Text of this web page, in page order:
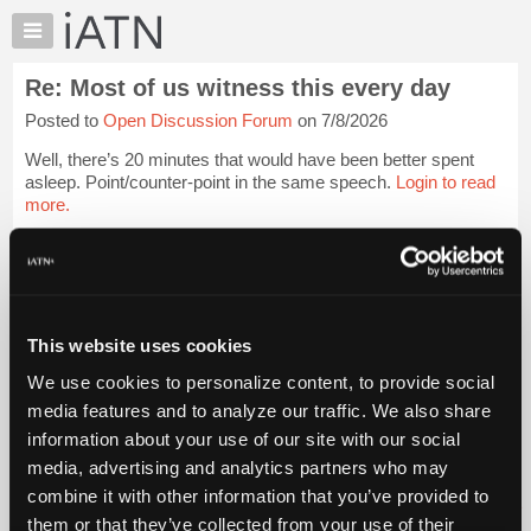
This website uses cookies
We use cookies to personalize content, to provide social
media features and to analyze our traffic. We also share
information about your use of our site with our social
media, advertising and analytics partners who may
combine it with other information that you’ve provided to
them or that they’ve collected from your use of their
×
Auto
Pros
Member
Benefits
TechHelp
My
Marketplace
Chat
Pricing
About
Us
Re: Most of us witness this every day
Posted to Open Discussion Forum on 7/8/2026
Well, there’s 20 minutes that would have been better spent
asleep. Point/counter-point in the same speech. Login to read
more.
iATN Members:
Vehicle Owners:
Find a nearby iATN member to repair your vehicle
Member Benefits Members Only Repair Shops Careers
Join iATN
Video Help
About Us
Contact Us Sitemap Press Kit Terms Privacy
Exercise
Your Rights
FAQ